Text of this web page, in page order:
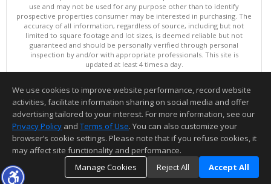
use and may not be used for any purpose other than to identify
prospective properties consumer may be interested in purchasing. The
accuracy of all information, regardless of source, including but not
limited to square footage and lot sizes, is deemed reliable but not
guaranteed and should be personally verified through personal
inspection by and/or with appropriate professionals. This site is
updated at least 4 times a day.
Copyright © MLSListings Inc. 2026. All rights reserved
This content last updated on 08/07/2026 12:52 PM.
Information deemed reliable but not guaranteed to be accurate.
We use cookies to improve website performance, record website
activities, facilitate information sharing on social media and offer
advertising tailored to your interest. For more information, see our
Privacy Policy and Terms of Use. You can also customize your
browser’s cookie settings. Please note that if you refuse cookies, it
may affect site functionality and performance.
Manage Cookies
Reject All Accept All